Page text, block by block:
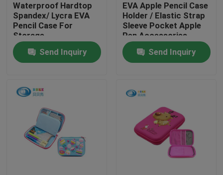
Quality Control
Contact Us
EVA Tool Case
Custom EVA Case
Waterproof Hardtop
Spandex/ Lycra EVA
Pencil Case For
Storage
Send Inquiry
EVA Apple Pencil Case
Holder / Elastic Strap
Sleeve Pocket Apple
Pen Accessories
Send Inquiry